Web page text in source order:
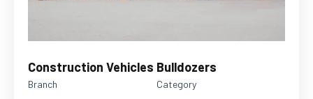
Construction Vehicles
Branch
Bulldozers
Category